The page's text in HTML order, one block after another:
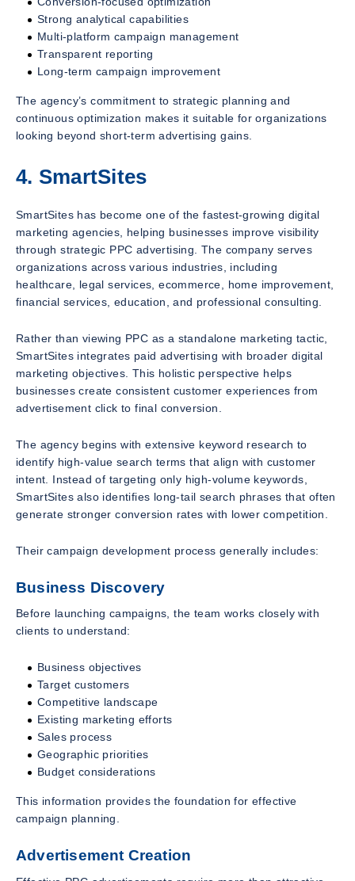
Strong analytical capabilities
Multi-platform campaign management
Transparent reporting
Long-term campaign improvement
The agency’s commitment to strategic planning and
continuous optimization makes it suitable for organizations
looking beyond short-term advertising gains.
4. SmartSites
SmartSites has become one of the fastest-growing digital
marketing agencies, helping businesses improve visibility
through strategic PPC advertising. The company serves
organizations across various industries, including
healthcare, legal services, ecommerce, home improvement,
financial services, education, and professional consulting.
Rather than viewing PPC as a standalone marketing tactic,
SmartSites integrates paid advertising with broader digital
marketing objectives. This holistic perspective helps
businesses create consistent customer experiences from
advertisement click to final conversion.
The agency begins with extensive keyword research to
identify high-value search terms that align with customer
intent. Instead of targeting only high-volume keywords,
SmartSites also identifies long-tail search phrases that often
generate stronger conversion rates with lower competition.
Their campaign development process generally includes:
Business Discovery
Before launching campaigns, the team works closely with
clients to understand:
Business objectives
Target customers
Competitive landscape
Existing marketing efforts
Sales process
Geographic priorities
Budget considerations
This information provides the foundation for effective
campaign planning.
Advertisement Creation